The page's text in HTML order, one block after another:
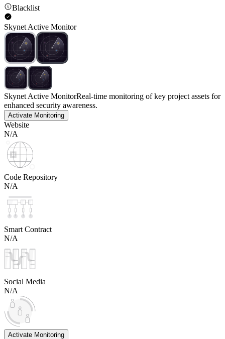
Blacklist
Skynet Active Monitor
Skynet Active MonitorReal-time monitoring of key project assets for
enhanced security awareness.
Activate Monitoring
Website
N/A
Code Repository
N/A
Smart Contract
N/A
Social Media
N/A
Activate Monitoring